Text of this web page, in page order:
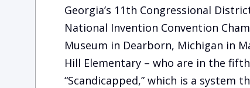
Georgia’s 11th Congressional
National Invention Convention
Museum in Dearborn, Michigan in
Hill Elementary – who are in the
“Scandicapped,” which is a system